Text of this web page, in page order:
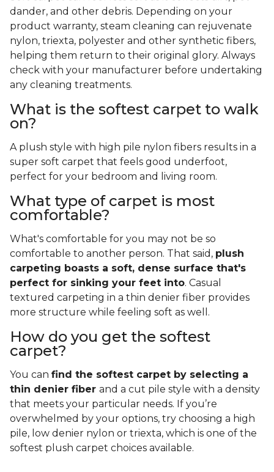
dander, and other debris. Depending on your
product warranty, steam cleaning can rejuvenate
nylon, triexta, polyester and other synthetic fibers,
helping them return to their original glory. Always
check with your manufacturer before undertaking
any cleaning treatments.
What is the softest carpet to walk
on?
A plush style with high pile nylon fibers results in a
super soft carpet that feels good underfoot,
perfect for your bedroom and living room.
What type of carpet is most
comfortable?
What's comfortable for you may not be so
comfortable to another person. That said, plush
carpeting boasts a soft, dense surface that's
perfect for sinking your feet into. Casual
textured carpeting in a thin denier fiber provides
more structure while feeling soft as well.
How do you get the softest
carpet?
You can find the softest carpet by selecting a
thin denier fiber and a cut pile style with a density
that meets your particular needs. If you’re
overwhelmed by your options, try choosing a high
pile, low denier nylon or triexta, which is one of the
softest plush carpet choices available.